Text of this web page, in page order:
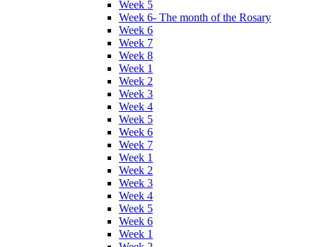
Week 5
Week 6- The month of the Rosary
Week 6
Week 7
Week 8
Week 1
Week 2
Week 3
Week 4
Week 5
Week 6
Week 7
Week 1
Week 2
Week 3
Week 4
Week 5
Week 6
Week 1